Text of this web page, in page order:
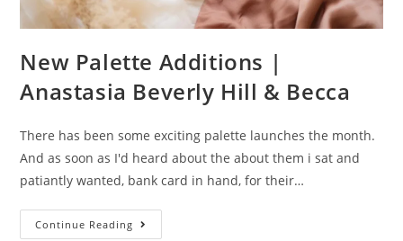
New Palette Additions |
Anastasia Beverly Hill & Becca
There has been some exciting palette launches the month.
And as soon as I'd heard about the about them i sat and
patiantly wanted, bank card in hand, for their…
Continue Reading New
Palette